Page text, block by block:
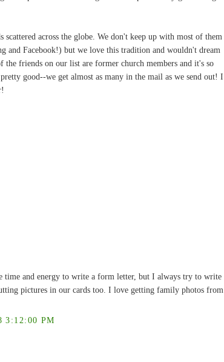
across the globe. We don't keep up with most of them
and Facebook!) but we love this tradition and wouldn't dream
friends on our list are former church members and it's so
good--we get almost as many in the mail as we send out! I
time and energy to write a form letter, but I always try to write
pictures in our cards too. I love getting family photos from
3:12:00 PM